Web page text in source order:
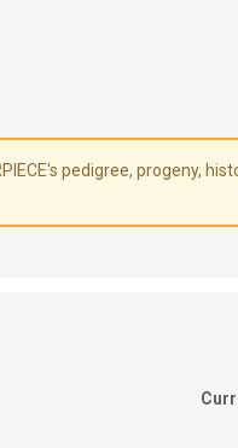
pedigree, progeny,